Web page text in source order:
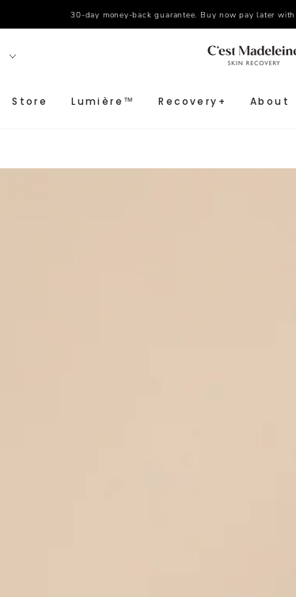
30-day money-back guarantee. Buy now pay later
Store Lumière™ Recovery+ About